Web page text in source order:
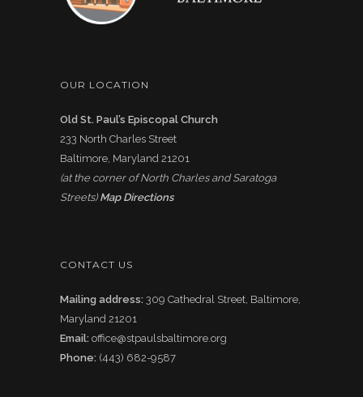
OUR LOCATION
Old St. Paul’s Episcopal Church
233 North Charles Street
Baltimore, Maryland 21201
(at the corner of North Charles and Saratoga
Streets)Map Directions
CONTACT US
Mailing address: 309 Cathedral Street, Baltimore,
Maryland 21201
Email: office@stpaulsbaltimore.org
Phone: (443) 682-9587